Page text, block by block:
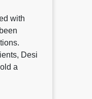
with
Desi
a